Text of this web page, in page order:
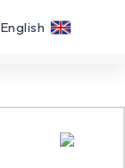
English